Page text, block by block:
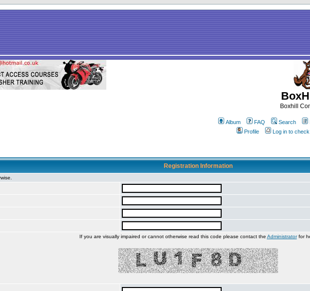
Boxhill
Album FAQ Search
Profile
Log in to
Registration Information
If you are visually impaired or cannot otherwise read this code please contact the Administratorfor